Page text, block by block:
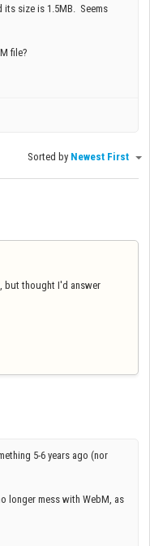
its size is 1.5MB. Seems
file?
Sorted by Newest First
but thought I'd answer
5-6 years ago (nor
longer mess with WebM, as